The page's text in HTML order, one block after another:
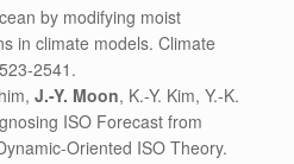
by modifying moist
in climate models. Climate
2541.
J.-Y. Moon, K.-Y. Kim, Y.-K.
ISO Forecast from
Oriented ISO Theory.